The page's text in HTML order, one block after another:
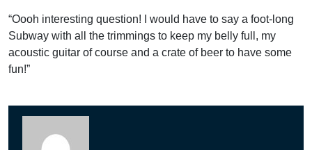
“Oooh interesting question! I would have to say a foot-long
Subway with all the trimmings to keep my belly full, my
acoustic guitar of course and a crate of beer to have some
fun!”